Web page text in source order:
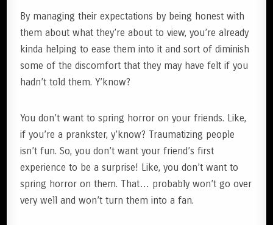
By managing their expectations by being honest with
them about what they’re about to view, you’re already
kinda helping to ease them into it and sort of diminish
some of the discomfort that they may have felt if you
hadn’t told them. Y’know?
You don’t want to spring horror on your friends. Like,
if you’re a prankster, y’know? Traumatizing people
isn’t fun. So, you don’t want your friend’s first
experience to be a surprise! Like, you don’t want to
spring horror on them. That… probably won’t go over
very well and won’t turn them into a fan.